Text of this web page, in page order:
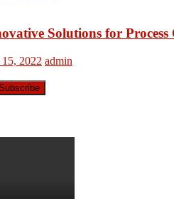
Solutions for
15, 2022 admin